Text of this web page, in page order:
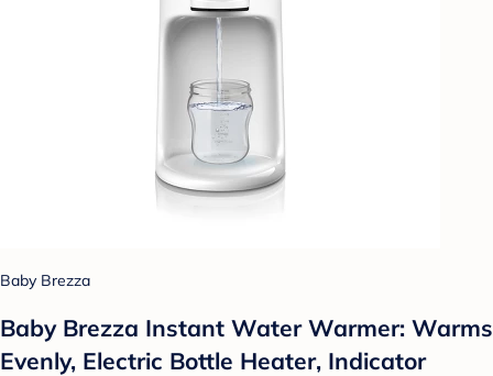
Baby Brezza
Baby Brezza Instant Water Warmer: Warms
Evenly, Electric Bottle Heater, Indicator